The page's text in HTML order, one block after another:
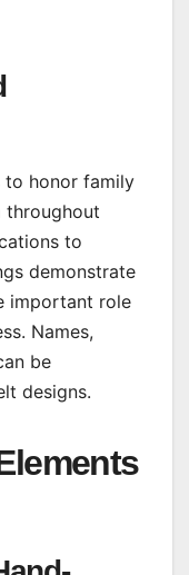
to honor family
throughout
to
demonstrate
important role
Names,
be
designs.